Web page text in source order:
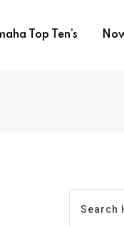
Top Ten’s